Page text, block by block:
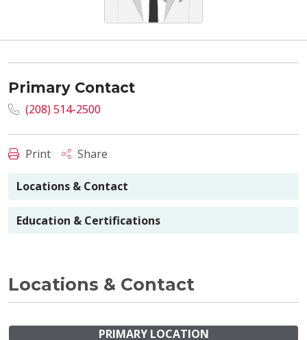
Primary Contact
(208) 514-2500
Print Share
Locations & Contact
Education & Certifications
Locations & Contact
PRIMARY LOCATION